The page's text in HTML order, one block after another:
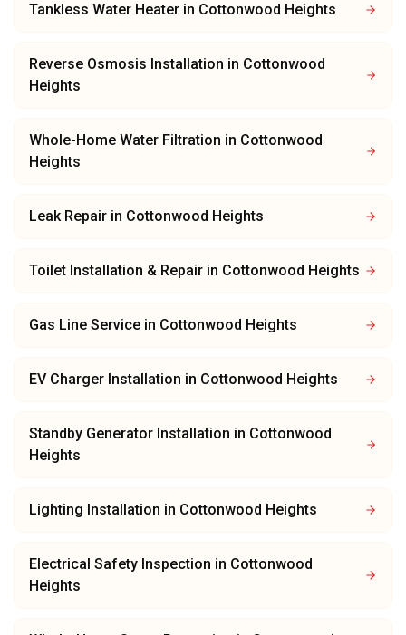
Tankless Water Heater in Cottonwood Heights
Reverse Osmosis Installation in Cottonwood
Heights
Whole-Home Water Filtration in Cottonwood
Heights
Leak Repair in Cottonwood Heights
Toilet Installation & Repair in Cottonwood Heights
Gas Line Service in Cottonwood Heights
EV Charger Installation in Cottonwood Heights
Standby Generator Installation in Cottonwood
Heights
Lighting Installation in Cottonwood Heights
Electrical Safety Inspection in Cottonwood
Heights